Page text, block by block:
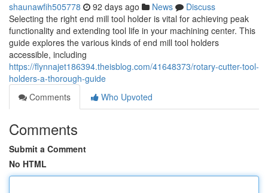
shaunawfih505778 92 days ago News
Discuss
Selecting the right end mill tool holder is vital for achieving peak
functionality and extending tool life in your machining center. This
guide explores the various kinds of end mill tool holders
accessible, including
https://flynnajet186394.theisblog.com/41648373/rotary-cutter-tool-
holders-a-thorough-guide
Comments
Who Upvoted
Comments
Submit a Comment
No HTML